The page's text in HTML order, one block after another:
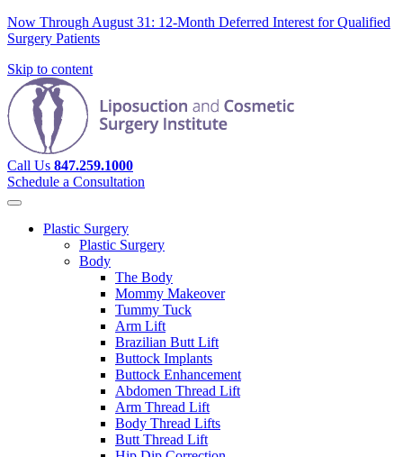
Now Through August 31: 12-Month Deferred Interest for Qualified
Surgery Patients
Skip to content
Call Us 847.259.1000
Schedule a Consultation
Plastic Surgery
Plastic Surgery
Body
The Body
Mommy Makeover
Tummy Tuck
Arm Lift
Brazilian Butt Lift
Buttock Implants
Buttock Enhancement
Abdomen Thread Lift
Arm Thread Lift
Body Thread Lifts
Butt Thread Lift